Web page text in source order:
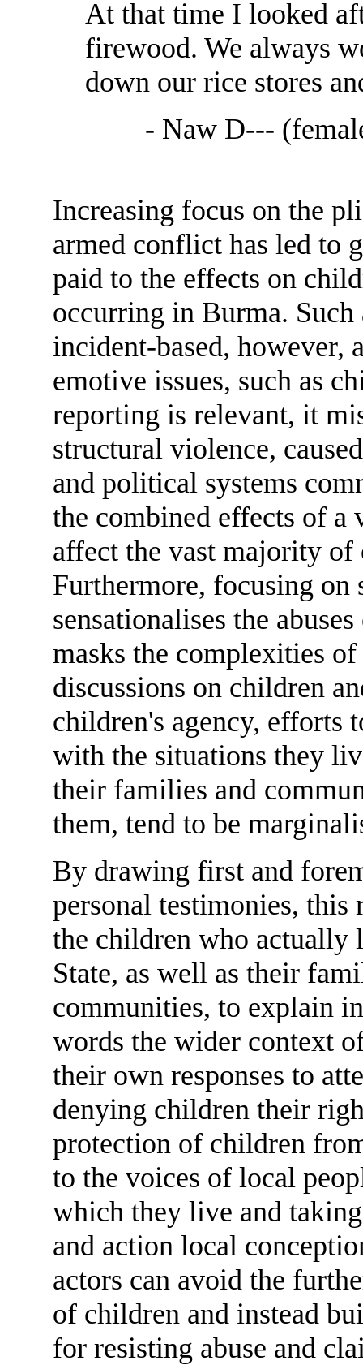
At that time I looked
firewood. We always
down our rice stores
- Naw D---
Increasing focus on the
armed conflict has led to
paid to the effects on
occurring in Burma.
incident-based, however,
emotive issues, such as
reporting is relevant, it
structural violence,
and political systems
the combined effects of a
affect the vast majority
Furthermore, focusing on
sensationalises the
masks the complexities
discussions on children
children's agency, efforts
with the situations they
their families and
them, tend to be
By drawing first and
personal testimonies, this
the children who actually
State, as well as their
communities, to explain
words the wider context
their own responses to
denying children their
protection of children
to the voices of local
which they live and
and action local
actors can avoid the
of children and instead
for resisting abuse and